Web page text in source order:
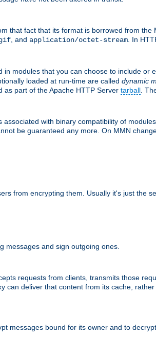
that fact that its format is borrowed from
, and application/octet-stream . In
modules that you can choose to include or
loaded at run-time are called dynamic
as part of the Apache HTTP Server tarball .
with binary compatibility of
be guaranteed any more. On MMN
from encrypting them. Usually it's just the
messages and sign outgoing ones.
requests from clients, transmits those
deliver that content from its cache,
messages bound for its owner and to